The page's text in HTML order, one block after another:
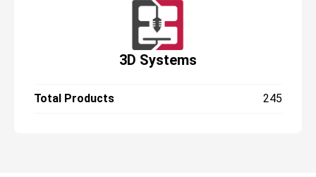
3D Systems
Total Products 245